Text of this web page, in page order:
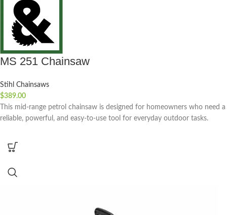
MS 251 Chainsaw
Stihl Chainsaws
$389.00
This mid-range petrol chainsaw is designed for homeowners who need a
reliable, powerful, and easy-to-use tool for everyday outdoor tasks.